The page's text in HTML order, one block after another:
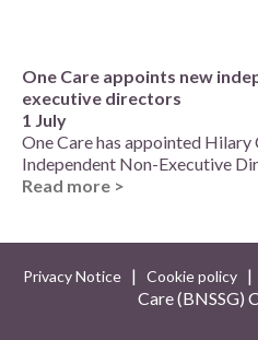
One Care appoints new
executive directors
1 July
One Care has appointed Hilary
Independent Non-Executive
Read more >
Privacy Notice | Cookie policy |
Care (BNSSG)